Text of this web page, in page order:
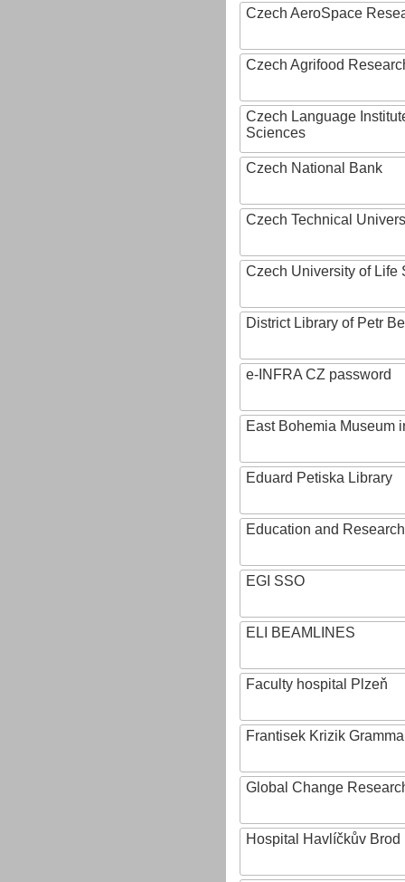
Czech AeroSpace
Czech Agrifood
Czech Language
Sciences
Czech National Bank
Czech Technical
Czech University of Life
District Library of Petr
e-INFRA CZ password
East Bohemia Museum
Eduard Petiska Library
Education and
EGI SSO
ELI BEAMLINES
Faculty hospital Plzeň
Frantisek Krizik
Global Change
Hospital Havlíčkův Brod